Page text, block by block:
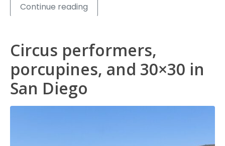
Continue reading
Circus performers,
porcupines, and 30×30 in
San Diego